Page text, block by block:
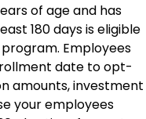
of age and has
180 days is eligible
Employees
date to opt-
amounts, investment
your employees